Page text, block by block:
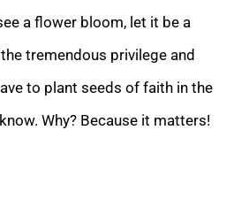
a flower bloom, let it be a
tremendous privilege and
to plant seeds of faith in the
Why? Because it matters!